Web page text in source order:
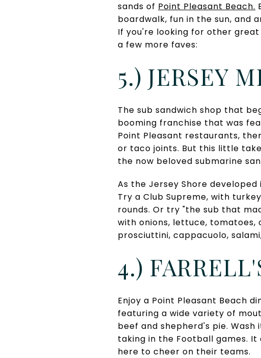
sands of Point Pleasant Beach.
boardwalk, fun in the sun, and
If you're looking for other
a few more faves:
5.) JERSEY
The sub sandwich shop that
booming franchise that was
Point Pleasant restaurants,
or taco joints. But this little
the now beloved submarine
As the Jersey Shore
Try a Club Supreme, with
rounds. Or try "the sub that
with onions, lettuce, tomatoes,
prosciuttini, cappacuolo,
4.)
Enjoy a Point Pleasant Beach
featuring a wide variety of
beef and shepherd's pie.
taking in the Football games.
here to cheer on their teams.